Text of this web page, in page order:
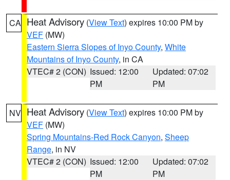
CA Heat Advisory (View Text) expires 10:00 PM by
VEF (MW)
Eastern Sierra Slopes of Inyo County, White
Mountains of Inyo County, in CA
VTEC# 2 (CON) Issued: 12:00
PM
Updated: 07:02
PM
NV Heat Advisory (View Text) expires 10:00 PM by
VEF (MW)
Spring Mountains-Red Rock Canyon, Sheep
Range, in NV
VTEC# 2 (CON) Issued: 12:00
PM
Updated: 07:02
PM